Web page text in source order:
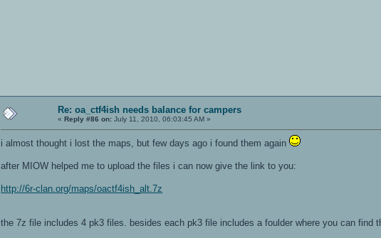
Re: oa_ctf4ish needs balance for campers
«Reply #86 on: July 11, 2010, 06:03:45 AM »
i almost thought i lost the maps, but few days ago i found them again
after MIOW helped me to upload the files i can now give the link to you:
http://6r-clan.org/maps/oactf4ish_alt.7z
the 7z file includes 4 pk3 files. besides each pk3 file includes a foulder where you can find